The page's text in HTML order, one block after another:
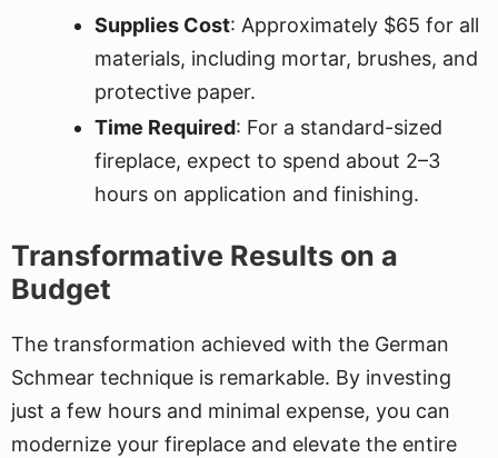
Supplies Cost: Approximately $65 for all
materials, including mortar, brushes, and
protective paper.
Time Required: For a standard-sized
fireplace, expect to spend about 2–3
hours on application and finishing.
Transformative Results on a
Budget
The transformation achieved with the German
Schmear technique is remarkable. By investing
just a few hours and minimal expense, you can
modernize your fireplace and elevate the entire